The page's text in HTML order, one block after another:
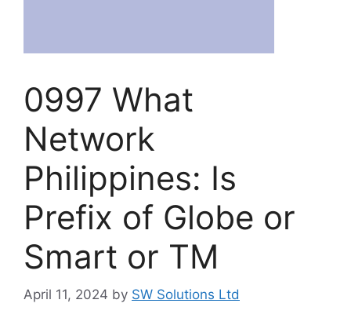
0997 What
Network
Philippines: Is
Prefix of Globe or
Smart or TM
April 11, 2024 by SW Solutions Ltd